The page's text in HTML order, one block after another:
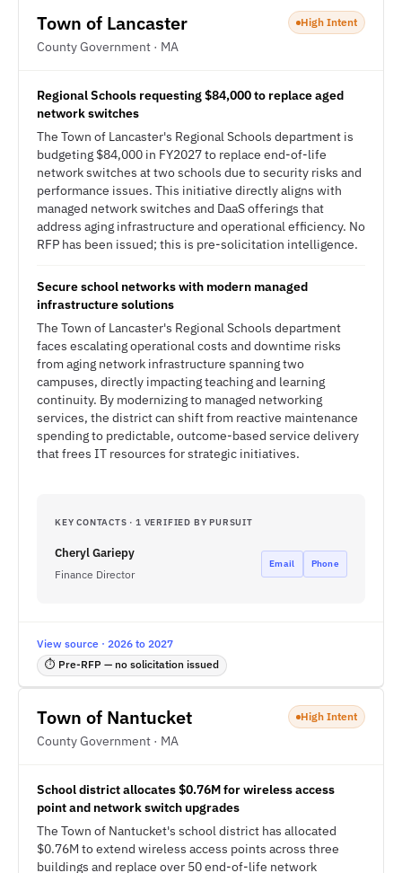
Town of Lancaster
County Government · MA
High Intent
Regional Schools requesting $84,000 to replace aged
network switches
The Town of Lancaster's Regional Schools department is
budgeting $84,000 in FY2027 to replace end-of-life
network switches at two schools due to security risks and
performance issues. This initiative directly aligns with
managed network switches and DaaS offerings that
address aging infrastructure and operational efficiency. No
RFP has been issued; this is pre-solicitation intelligence.
Secure school networks with modern managed
infrastructure solutions
The Town of Lancaster's Regional Schools department
faces escalating operational costs and downtime risks
from aging network infrastructure spanning two
campuses, directly impacting teaching and learning
continuity. By modernizing to managed networking
services, the district can shift from reactive maintenance
spending to predictable, outcome-based service delivery
that frees IT resources for strategic initiatives.
KEY CONTACTS · 1 VERIFIED BY PURSUIT
Cheryl Gariepy
Finance Director
Email Phone
View source · 2026 to 2027
⏱ Pre-RFP — no solicitation issued
Town of Nantucket
County Government · MA
High Intent
School district allocates $0.76M for wireless access
point and network switch upgrades
The Town of Nantucket's school district has allocated
$0.76M to extend wireless access points across three
buildings and replace over 50 end-of-life network